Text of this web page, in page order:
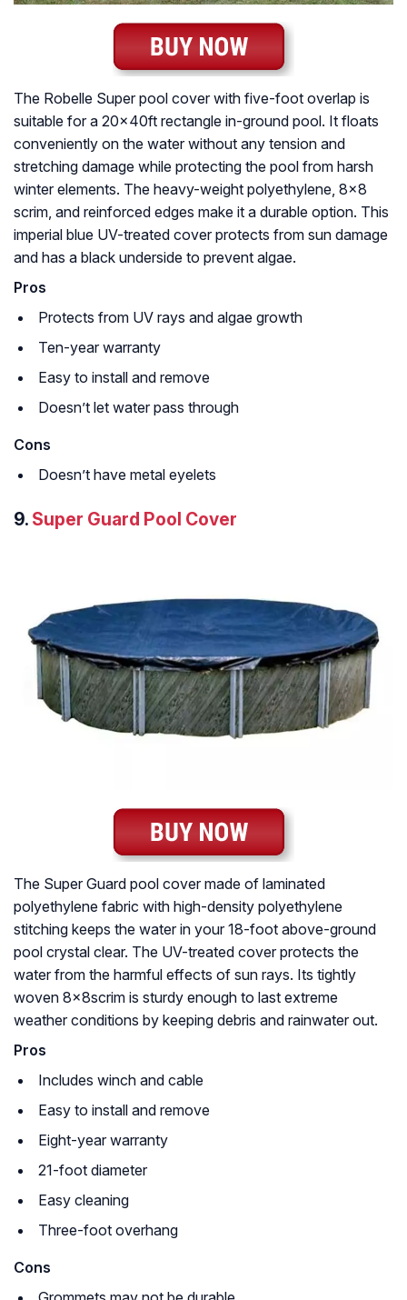
The Robelle Super pool cover with five-foot overlap is
suitable for a 20x40ft rectangle in-ground pool. It floats
conveniently on the water without any tension and
stretching damage while protecting the pool from harsh
winter elements. The heavy-weight polyethylene, 8×8
scrim, and reinforced edges make it a durable option. This
imperial blue UV-treated cover protects from sun damage
and has a black underside to prevent algae.
Pros
Protects from UV rays and algae growth
Ten-year warranty
Easy to install and remove
Doesn’t let water pass through
Cons
Doesn’t have metal eyelets
9. Super Guard Pool Cover
The Super Guard pool cover made of laminated
polyethylene fabric with high-density polyethylene
stitching keeps the water in your 18-foot above-ground
pool crystal clear. The UV-treated cover protects the
water from the harmful effects of sun rays. Its tightly
woven 8x8scrim is sturdy enough to last extreme
weather conditions by keeping debris and rainwater out.
Pros
Includes winch and cable
Easy to install and remove
Eight-year warranty
21-foot diameter
Easy cleaning
Three-foot overhang
Cons